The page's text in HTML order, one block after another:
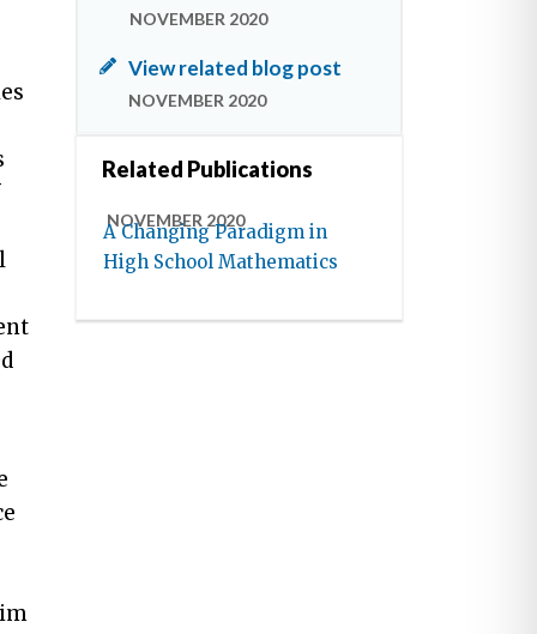
NOVEMBER 2020
View related blog post
NOVEMBER 2020
Related Publications
NOVEMBER 2020
A Changing Paradigm in
High School Mathematics